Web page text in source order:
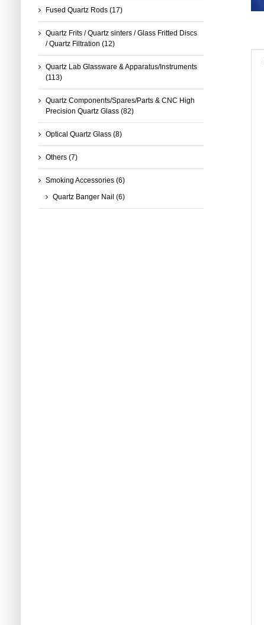
Fused Quartz Rods (17)
Quartz Frits / Quartz sinters / Glass Fritted Discs
/ Quartz Filtration (12)
Quartz Lab Glassware & Apparatus/Instruments
(113)
Quartz Components/Spares/Parts & CNC High
Precision Quartz Glass (82)
Optical Quartz Glass (8)
Others (7)
Smoking Accessories (6)
Quartz Banger Nail (6)